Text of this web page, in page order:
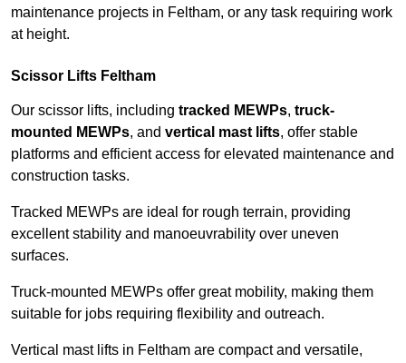
maintenance projects in Feltham, or any task requiring work
at height.
Scissor Lifts Feltham
Our scissor lifts, including tracked MEWPs, truck-
mounted MEWPs, and vertical mast lifts, offer stable
platforms and efficient access for elevated maintenance and
construction tasks.
Tracked MEWPs are ideal for rough terrain, providing
excellent stability and manoeuvrability over uneven
surfaces.
Truck-mounted MEWPs offer great mobility, making them
suitable for jobs requiring flexibility and outreach.
Vertical mast lifts in Feltham are compact and versatile,